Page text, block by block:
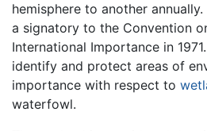
hemisphere to another annually.
a signatory to the Convention
International Importance in
identify and protect areas of
importance with respect to
waterfowl.